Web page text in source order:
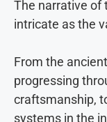
The narrative of
intricate as the
From the
progressing
craftsmanship,
systems in the